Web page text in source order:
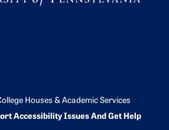
Houses & Academic Services
Accessibility Issues And Get Help